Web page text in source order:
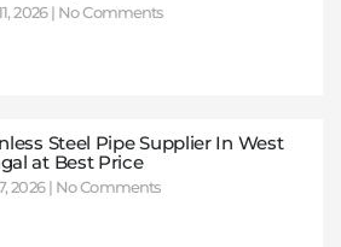
2026 No Comments
Steel Pipe Supplier In West
at Best Price
2026 No Comments